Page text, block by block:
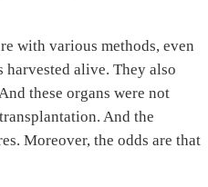
with various methods, even
alive. They also
these organs were not
And the
Moreover, the odds are that